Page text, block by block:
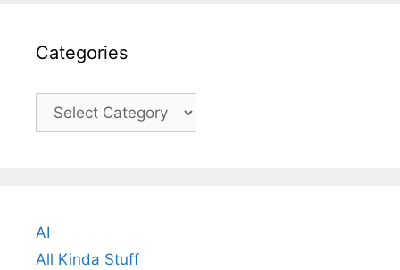
Categories
Categories
AI
All Kinda Stuff